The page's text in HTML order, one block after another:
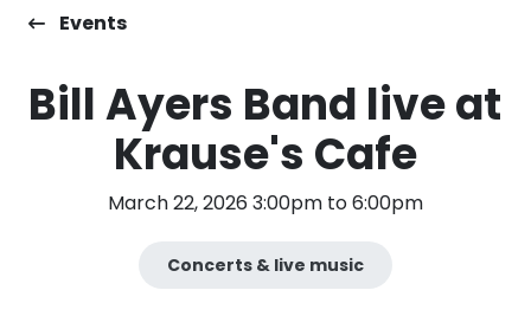
Events
Bill Ayers Band live at
Krause's Cafe
March 22, 2026 3:00pm to 6:00pm
Concerts & live music